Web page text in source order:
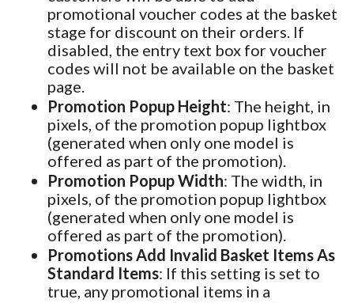
promotional voucher codes at the basket
stage for discount on their orders. If
disabled, the entry text box for voucher
codes will not be available on the basket
page.
Promotion Popup Height: The height, in
pixels, of the promotion popup lightbox
(generated when only one model is
offered as part of the promotion).
Promotion Popup Width: The width, in
pixels, of the promotion popup lightbox
(generated when only one model is
offered as part of the promotion).
Promotions Add Invalid Basket Items As
Standard Items: If this setting is set to
true, any promotional items in a